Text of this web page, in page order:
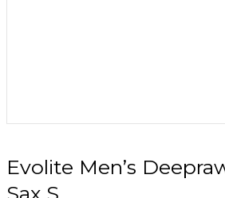
Evolite Men’s
Sax S